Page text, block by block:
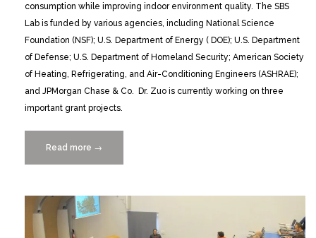
consumption while improving indoor environment quality. The SBS
Lab is funded by various agencies, including National Science
Foundation (NSF); U.S. Department of Energy ( DOE); U.S. Department
of Defense; U.S. Department of Homeland Security; American Society
of Heating, Refrigerating, and Air-Conditioning Engineers (ASHRAE);
and JPMorgan Chase & Co. Dr. Zuo is currently working on three
important grant projects.
Read more “2
NSF
for
Wangda
Zuo’s
→